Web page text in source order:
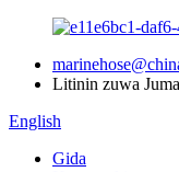
Litinin zuwa
English
Gida